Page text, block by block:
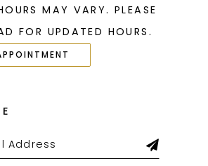
MAY VARY. PLEASE
FOR UPDATED HOURS.